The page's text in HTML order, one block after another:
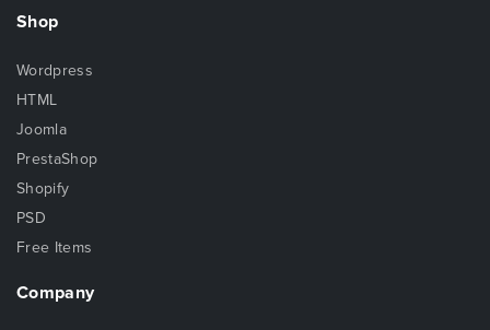
Shop
Wordpress
HTML
Joomla
PrestaShop
Shopify
PSD
Free Items
Company